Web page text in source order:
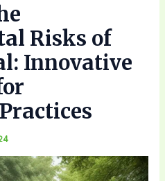
Risks of
Innovative